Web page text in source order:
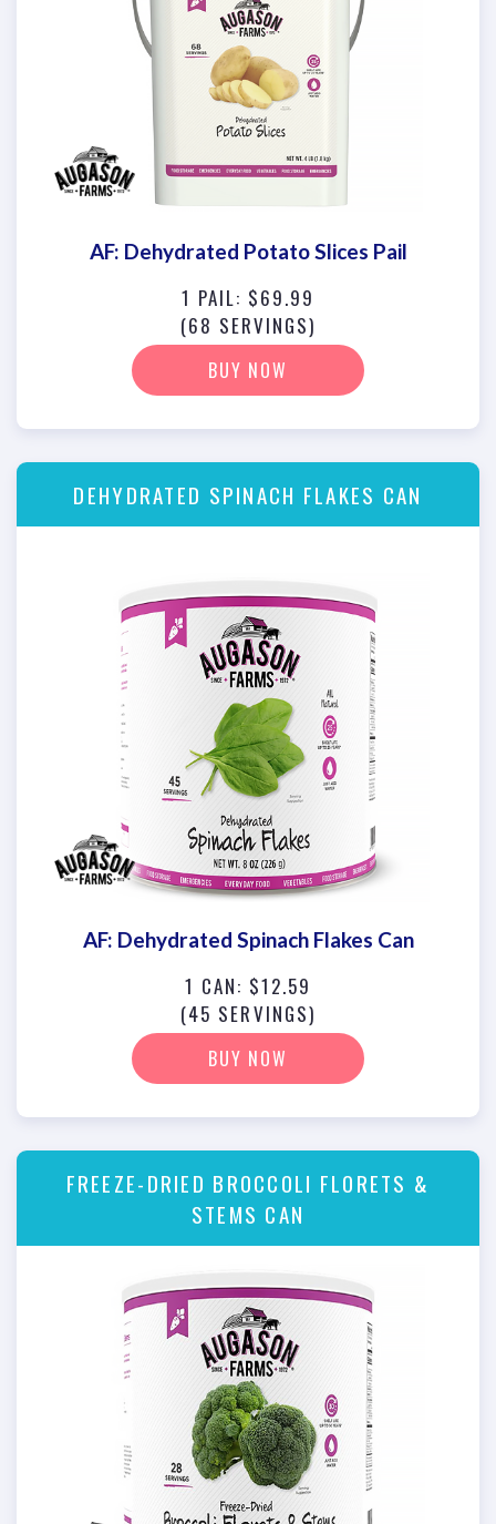
AF: Dehydrated Potato Slices Pail
1 PAIL: $69.99
(68 SERVINGS)
BUY NOW
DEHYDRATED SPINACH FLAKES CAN
AF: Dehydrated Spinach Flakes Can
1 CAN: $12.59
(45 SERVINGS)
BUY NOW
FREEZE-DRIED BROCCOLI FLORETS &
STEMS CAN